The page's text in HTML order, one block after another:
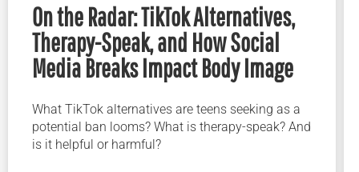
On the Radar: TikTok Alternatives,
Therapy-Speak, and How Social
Media Breaks Impact Body Image
What TikTok alternatives are teens seeking as a
potential ban looms? What is therapy-speak? And
is it helpful or harmful?